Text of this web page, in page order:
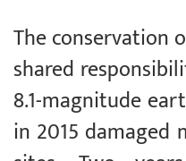
The conservation
shared
8.1-magnitude
in 2015